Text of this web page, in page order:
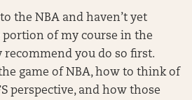
the NBA and haven’t yet
portion of my course in the
recommend you do so first.
game of NBA, how to think of
perspective, and how those